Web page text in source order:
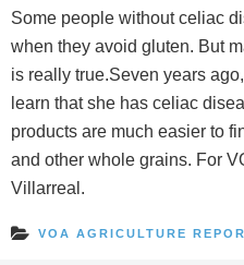
Some people without celiac
when they avoid gluten. But
is really true.Seven years
learn that she has celiac
products are much easier to
and other whole grains. For
Villarreal.
VOA AGRICULTURE